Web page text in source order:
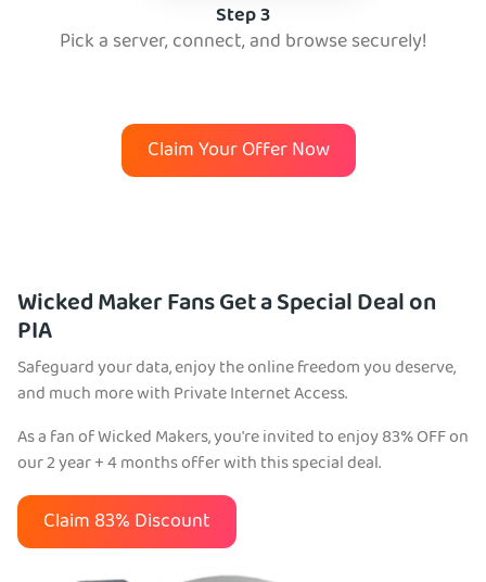
Step 3
Pick a server, connect, and browse securely!
Claim Your Offer Now
Wicked Maker Fans Get a Special Deal on
PIA
Safeguard your data, enjoy the online freedom you deserve,
and much more with Private Internet Access.
As a fan of Wicked Makers, you're invited to enjoy 83% OFF on
our 2 year + 4 months offer with this special deal.
Claim 83% Discount